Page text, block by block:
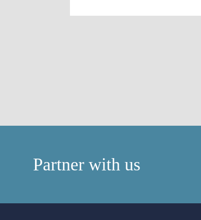
Partner with us